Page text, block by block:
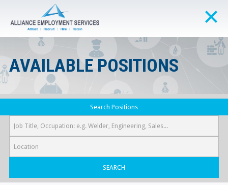
AVAILABLE POSITIONS
Search Positions
SEARCH